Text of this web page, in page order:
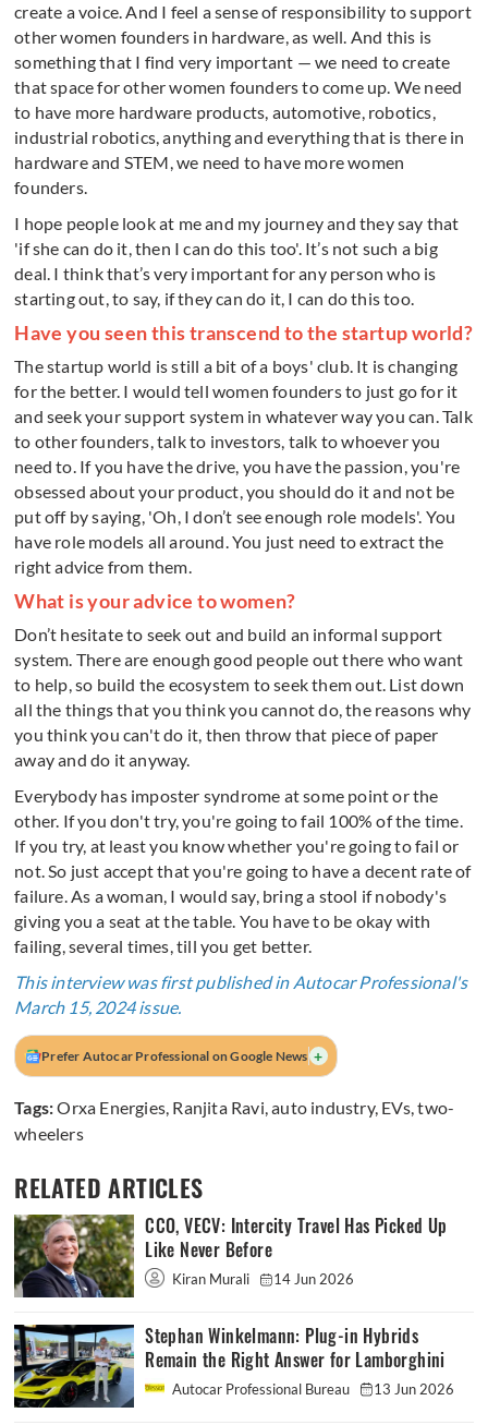
create a voice. And I feel a sense of responsibility to support
other women founders in hardware, as well. And this is
something that I find very important — we need to create
that space for other women founders to come up. We need
to have more hardware products, automotive, robotics,
industrial robotics, anything and everything that is there in
hardware and STEM, we need to have more women
founders.
I hope people look at me and my journey and they say that
'if she can do it, then I can do this too'. It’s not such a big
deal. I think that’s very important for any person who is
starting out, to say, if they can do it, I can do this too.
Have you seen this transcend to the startup world?
The startup world is still a bit of a boys' club. It is changing
for the better. I would tell women founders to just go for it
and seek your support system in whatever way you can. Talk
to other founders, talk to investors, talk to whoever you
need to. If you have the drive, you have the passion, you're
obsessed about your product, you should do it and not be
put off by saying, 'Oh, I don’t see enough role models'. You
have role models all around. You just need to extract the
right advice from them.
What is your advice to women?
Don’t hesitate to seek out and build an informal support
system. There are enough good people out there who want
to help, so build the ecosystem to seek them out. List down
all the things that you think you cannot do, the reasons why
you think you can't do it, then throw that piece of paper
away and do it anyway.
Everybody has imposter syndrome at some point or the
other. If you don't try, you're going to fail 100% of the time.
If you try, at least you know whether you're going to fail or
not. So just accept that you're going to have a decent rate of
failure. As a woman, I would say, bring a stool if nobody's
giving you a seat at the table. You have to be okay with
failing, several times, till you get better.
This interview was first published in Autocar Professional's
March 15, 2024 issue.
Prefer Autocar Professional on Google News +
Tags:Orxa Energies, Ranjita Ravi,auto industry, EVs,two-
wheelers
RELATED ARTICLES
CCO, VECV: Intercity Travel Has Picked Up
Like Never Before
Kiran Murali 14 Jun 2026
Stephan Winkelmann: Plug-in Hybrids
Remain the Right Answer for Lamborghini
Autocar Professional Bureau 13 Jun 2026